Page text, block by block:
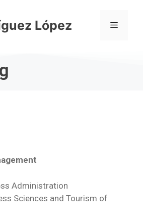
López
Administration
Sciences and Tourism of